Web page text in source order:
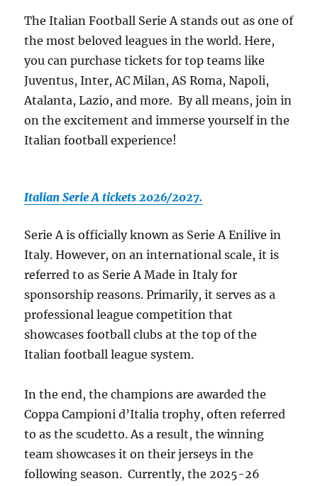
The Italian Football Serie A stands out as one of
the most beloved leagues in the world. Here,
you can purchase tickets for top teams like
Juventus, Inter, AC Milan, AS Roma, Napoli,
Atalanta, Lazio, and more. By all means, join in
on the excitement and immerse yourself in the
Italian football experience!
Italian Serie A tickets 2026/2027.
Serie A is officially known as Serie A Enilive in
Italy. However, on an international scale, it is
referred to as Serie A Made in Italy for
sponsorship reasons. Primarily, it serves as a
professional league competition that
showcases football clubs at the top of the
Italian football league system.
In the end, the champions are awarded the
Coppa Campioni d’Italia trophy, often referred
to as the scudetto. As a result, the winning
team showcases it on their jerseys in the
following season. Currently, the 2025-26